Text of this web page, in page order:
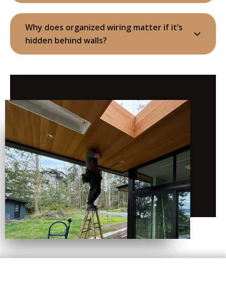
Why does organized wiring matter if it’s
hidden behind walls?